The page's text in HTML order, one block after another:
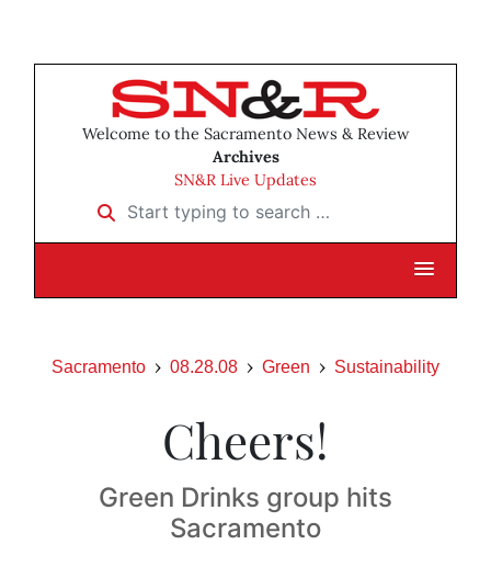
Welcome to the Sacramento News & Review
Archives
SN&R Live Updates
Start typing to search …
Sacramento 08.28.08 Green Sustainability
Cheers!
Green Drinks group hits
Sacramento